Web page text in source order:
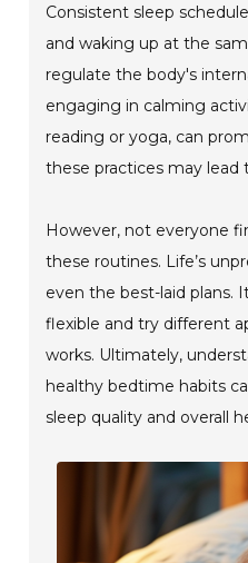
Consistent sleep
and waking up at the
regulate the body's
engaging in calming
reading or yoga, can
these practices may lead
However, not everyone
these routines. Life’s
even the best-laid plans.
flexible and try different
works. Ultimately,
healthy bedtime habits
sleep quality and overall